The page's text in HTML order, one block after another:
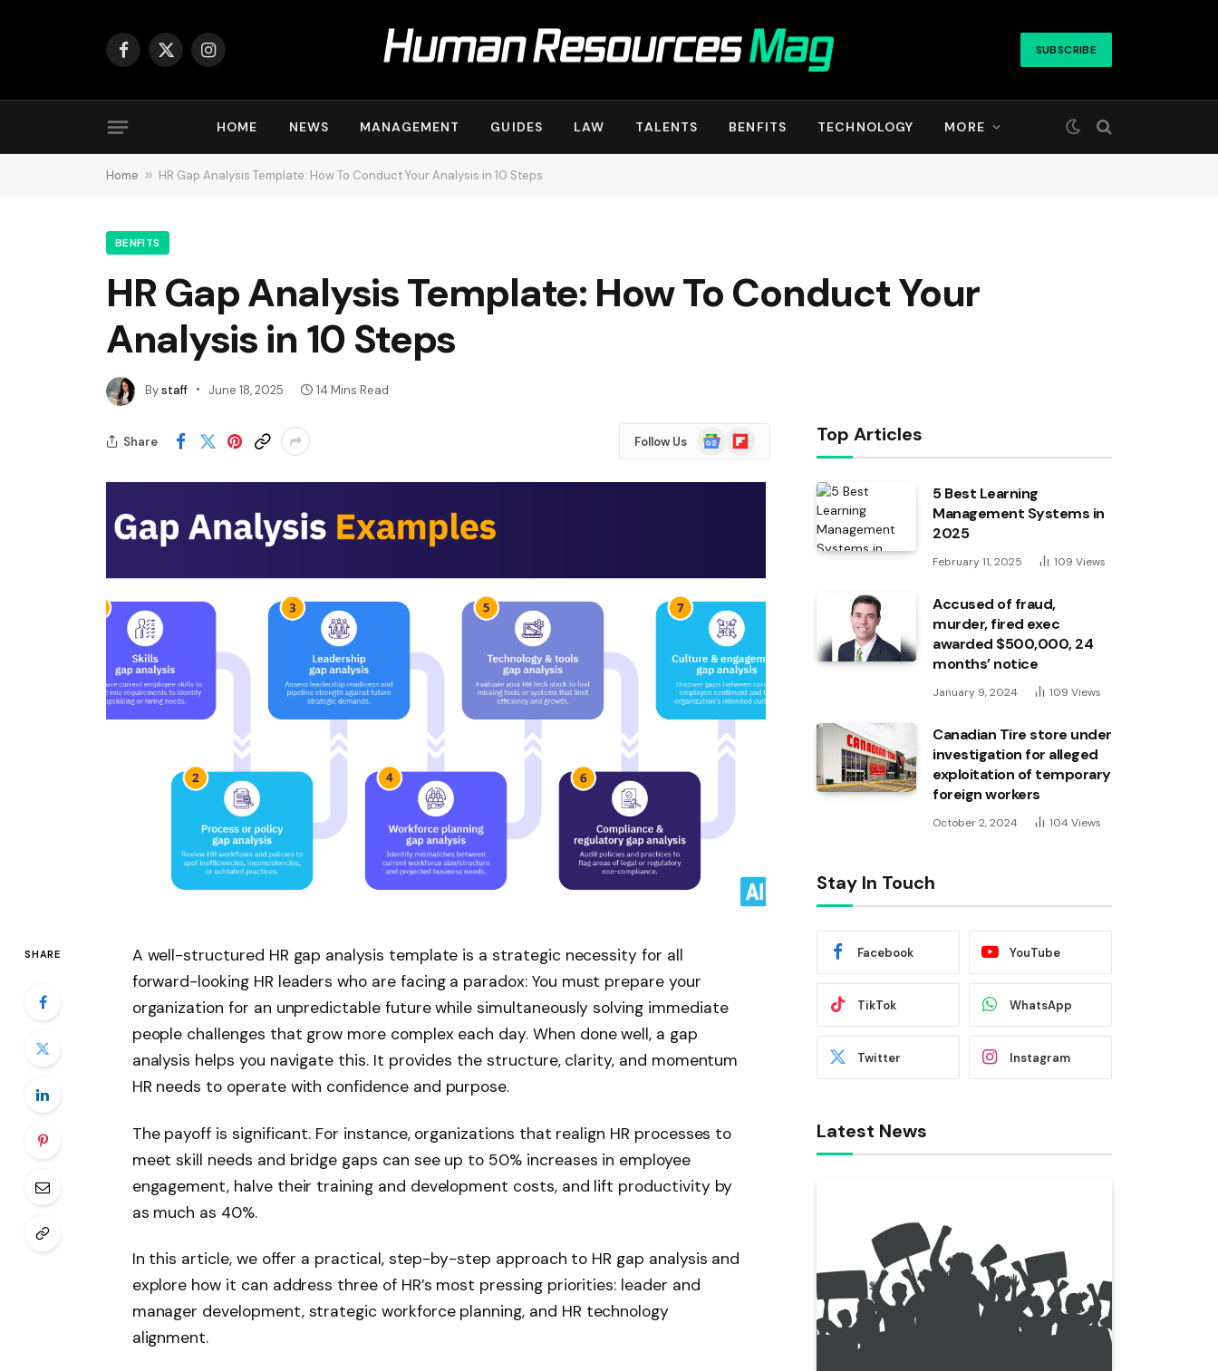
Facebook
X
Instagram SUBSCRIBE
HOME NEWS MANAGEMENT GUIDES LAW TALENTS BENFITS TECHNOLOGY MORE
Home » HR Gap Analysis Template: How To Conduct Your Analysis in 10 Steps
BENFITS
HR Gap Analysis Template: How To Conduct Your
Analysis in 10 Steps
Bystaff June 18, 2025 14 Mins Read
Share Follow Us
Google
News
Flipboard
SHARE
A well-structured HR gap analysis template is a strategic necessity for all
forward-looking HR leaders who are facing a paradox: You must prepare your
organization for an unpredictable future while simultaneously solving immediate
people challenges that grow more complex each day. When done well, a gap
analysis helps you navigate this. It provides the structure, clarity, and momentum
HR needs to operate with confidence and purpose.
The payoff is significant. For instance, organizations that realign HR processes to
meet skill needs and bridge gaps can see up to 50% increases in employee
engagement, halve their training and development costs, and lift productivity by
as much as 40%.
In this article, we offer a practical, step-by-step approach to HR gap analysis and
explore how it can address three of HR’s most pressing priorities: leader and
manager development, strategic workforce planning, and HR technology
alignment.
Top Articles
5 Best Learning
Management Systems in
2025
February 11, 2025 109 Views
Accused of fraud,
murder, fired exec
awarded $500,000, 24
months’ notice
January 9, 2024 109 Views
Canadian Tire store under
investigation for alleged
exploitation of temporary
foreign workers
October 2, 2024 104 Views
Stay In Touch
Facebook YouTube
TikTok WhatsApp
Twitter Instagram
Latest News